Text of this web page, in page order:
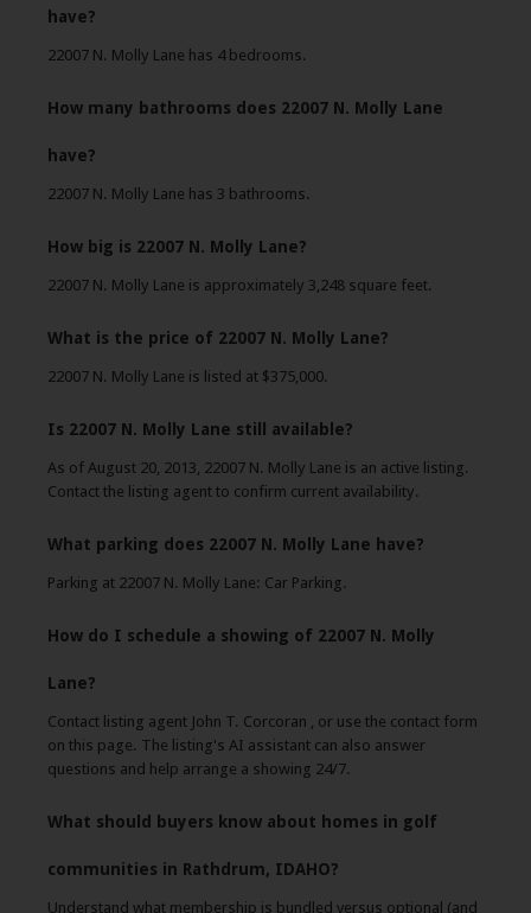
have?
22007 N. Molly Lane has 4 bedrooms.
How many bathrooms does 22007 N. Molly Lane
have?
22007 N. Molly Lane has 3 bathrooms.
How big is 22007 N. Molly Lane?
22007 N. Molly Lane is approximately 3,248 square feet.
What is the price of 22007 N. Molly Lane?
22007 N. Molly Lane is listed at $375,000.
Is 22007 N. Molly Lane still available?
As of August 20, 2013, 22007 N. Molly Lane is an active listing.
Contact the listing agent to confirm current availability.
What parking does 22007 N. Molly Lane have?
Parking at 22007 N. Molly Lane: Car Parking.
How do I schedule a showing of 22007 N. Molly
Lane?
Contact listing agent John T. Corcoran , or use the contact form
on this page. The listing's AI assistant can also answer
questions and help arrange a showing 24/7.
What should buyers know about homes in golf
communities in Rathdrum, IDAHO?
Understand what membership is bundled versus optional (and